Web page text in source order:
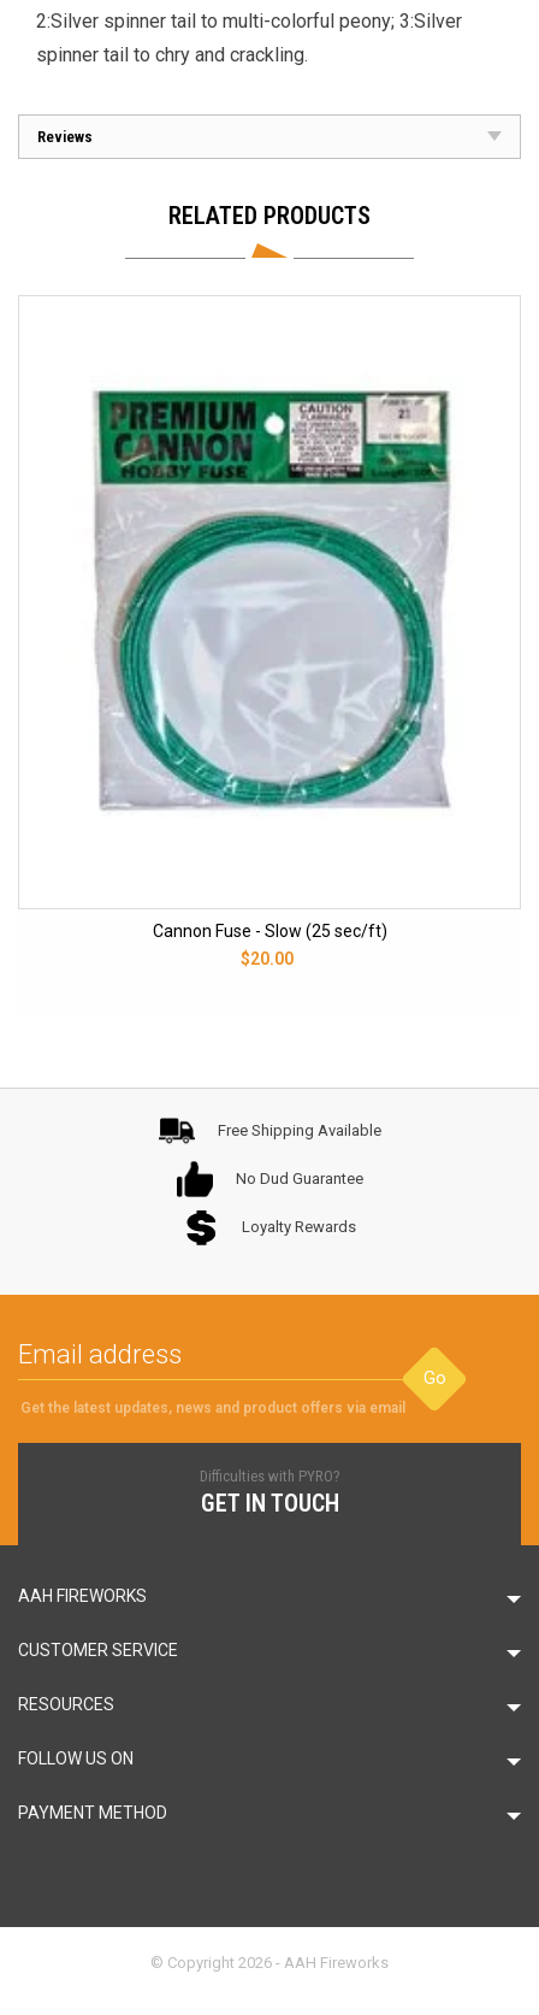
2:Silver spinner tail to multi-colorful peony; 3:Silver
spinner tail to chry and crackling.
Reviews
RELATED PRODUCTS
Cannon Fuse - Slow (25 sec/ft)
$20.00
Free Shipping Available
No Dud Guarantee
Loyalty Rewards
Go
Get the latest updates, news and product offers via email
Difficulties with PYRO?
GET IN TOUCH
AAH FIREWORKS
CUSTOMER SERVICE
RESOURCES
FOLLOW US ON
PAYMENT METHOD
© Copyright 2026 - AAH Fireworks